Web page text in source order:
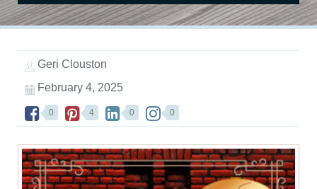
Geri Clouston
February 4, 2025
0 4 0 0